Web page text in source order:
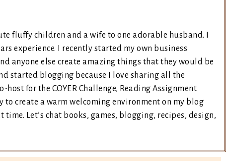
fluffy children and a wife to one adorable husband. I
experience. I recently started my own business
anyone else create amazing things that they would be
started blogging because I love sharing all the
for the COYER Challenge, Reading Assignment
to create a warm welcoming environment on my blog
Let’s chat books, games, blogging, recipes, design,